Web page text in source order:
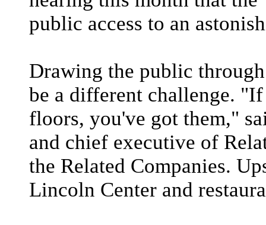
public access to an
Drawing the public
be a different challenge.
floors, you've got them,"
and chief executive of
the Related Companies.
Lincoln Center and